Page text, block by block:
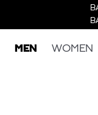
MEN WOMEN